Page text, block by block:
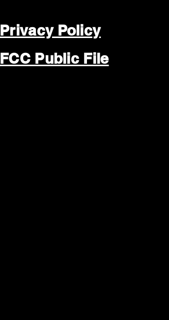
Privacy Policy
FCC Public File